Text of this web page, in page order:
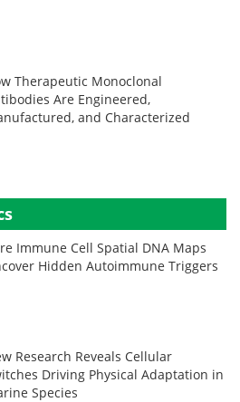
Therapeutic Monoclonal
Are Engineered,
and Characterized
Immune Cell Spatial DNA Maps
Hidden Autoimmune Triggers
Research Reveals Cellular
Driving Physical Adaptation in
Species